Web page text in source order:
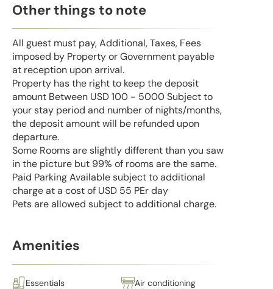
Other things to note
All guest must pay, Additional, Taxes, Fees
imposed by Property or Government payable
at reception upon arrival.
Property has the right to keep the deposit
amount Between USD 100 - 5000 Subject to
your stay period and number of nights/months,
the deposit amount will be refunded upon
departure.
Some Rooms are slightly different than you saw
in the picture but 99% of rooms are the same.
Paid Parking Available subject to additional
charge at a cost of USD 55 PEr day
Pets are allowed subject to additional charge.
Amenities
Essentials Air conditioning